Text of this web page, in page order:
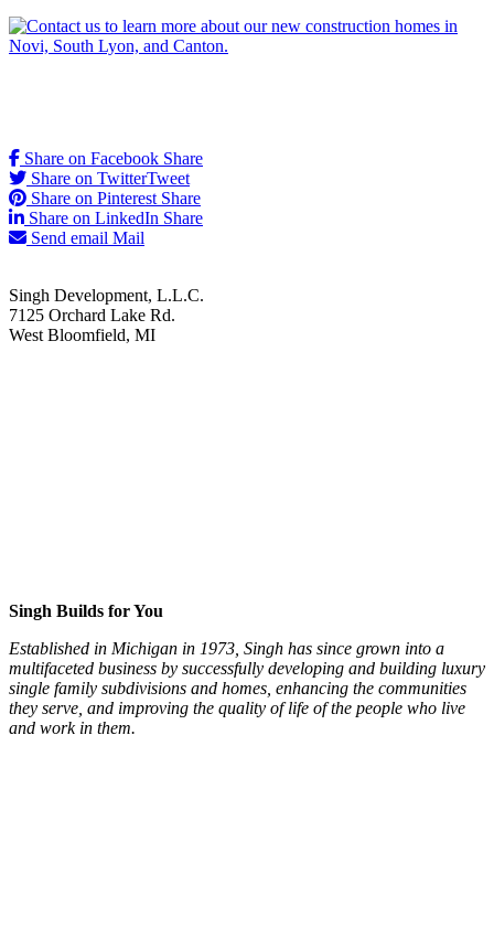
Share on Facebook Share
Share on TwitterTweet
Share on Pinterest Share
Share on LinkedIn Share
Send email Mail
Singh Development, L.L.C.
7125 Orchard Lake Rd.
West Bloomfield, MI
Singh Builds for You
Established in Michigan in 1973, Singh has since grown into a
multifaceted business by successfully developing and building luxury
single family subdivisions and homes, enhancing the communities
they serve, and improving the quality of life of the people who live
and work in them.